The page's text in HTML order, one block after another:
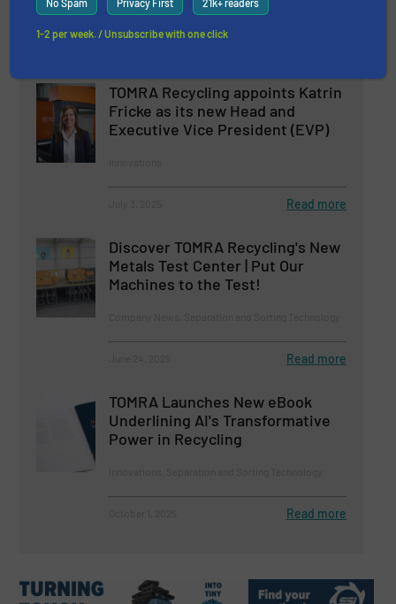
Case Studies, Plastic Recycling, Separation and
TOMRA Recycling appoints Katrin
Fricke as its new Head and
Executive Vice President (EVP)
Read more
Discover TOMRA Recycling's New
Metals Test Center | Put Our
Machines to the Test!
Read more
TOMRA Launches New eBook
Underlining AI's Transformative
Power in Recycling
Read more
No Spam Privacy First 21k+ readers
1-2 per week. / Unsubscribe with one click